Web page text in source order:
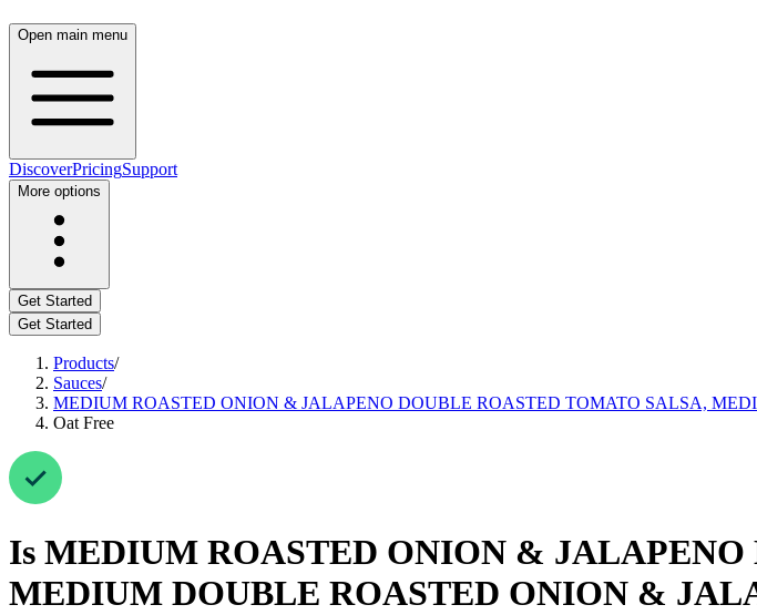
Open main menu
DiscoverPricingSupport
More options
Get Started
Get Started
Products/
Sauces/
MEDIUM ROASTED ONION & JALAPENO DOUBLE ROASTED TOMATO SALSA,
Oat Free
Is MEDIUM ROASTED ONION &
MEDIUM DOUBLE ROASTED ONION &